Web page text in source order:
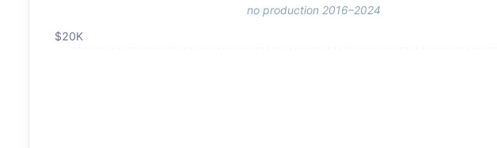
$20K
no production 2016–2024